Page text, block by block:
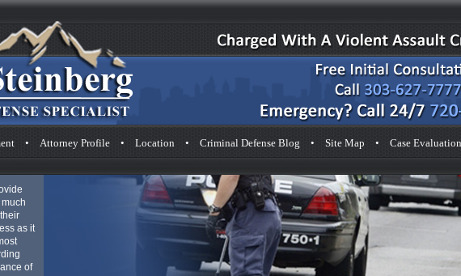
• Attorney Profile • Location • Criminal Defense Blog • Site Map • Case Evaluation
as it
of